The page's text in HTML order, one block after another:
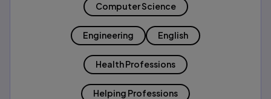
Computer Science
Engineering English
Health Professions
Helping Professions